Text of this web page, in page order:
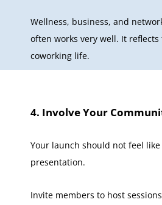
Wellness, business, and
often works very well. It
coworking life.
4. Involve Your
Your launch should not feel
presentation.
Invite members to host